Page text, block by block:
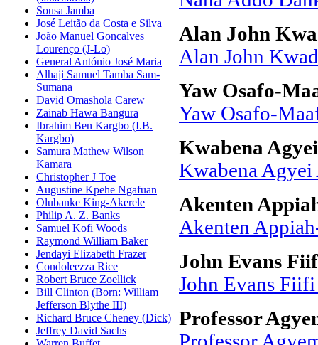
Sousa Jamba
José Leitão da Costa e Silva
João Manuel Goncalves
Lourenço (J-Lo)
General António José Maria
Alhaji Samuel Tamba Sam-
Sumana
David Omashola Carew
Zainab Hawa Bangura
Ibrahim Ben Kargbo (I.B.
Kargbo)
Samura Mathew Wilson
Kamara
Christopher J Toe
Augustine Kpehe Ngafuan
Olubanke King-Akerele
Philip A. Z. Banks
Samuel Kofi Woods
Raymond William Baker
Jendayi Elizabeth Frazer
Condoleezza Rice
Robert Bruce Zoellick
Bill Clinton (Born: William
Jefferson Blythe III)
Richard Bruce Cheney (Dick)
Jeffrey David Sachs
Alan John
Alan John
Yaw Osafo-
Yaw Osafo-
Kwabena
Kwabena
Akenten
Akenten
John Evans
John Evans
Professor